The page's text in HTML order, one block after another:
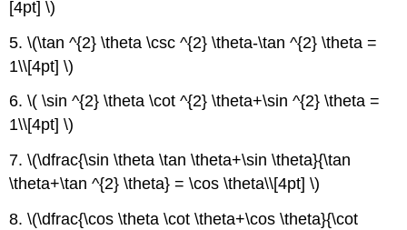
[4pt] \)
5. \(\tan ^{2} \theta \csc ^{2} \theta-\tan ^{2} \theta =
1\\[4pt] \)
6. \( \sin ^{2} \theta \cot ^{2} \theta+\sin ^{2} \theta =
1\\[4pt] \)
7. \(\dfrac{\sin \theta \tan \theta+\sin \theta}{\tan
\theta+\tan ^{2} \theta} = \cos \theta\\[4pt] \)
8. \(\dfrac{\cos \theta \cot \theta+\cos \theta}{\cot